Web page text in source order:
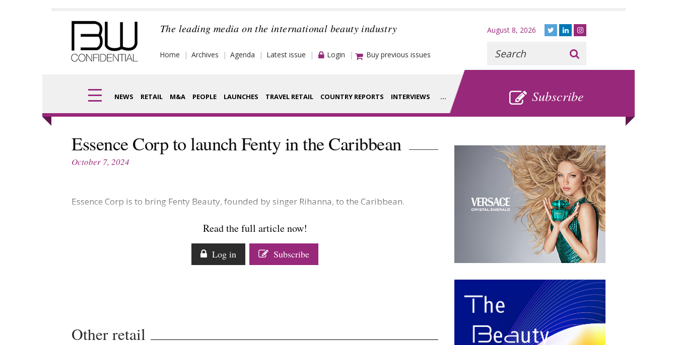
The leading media on the international beauty industry
Home Archives Agenda Latest issue Login Buy previous issues
NEWS RETAIL M&A PEOPLE LAUNCHES TRAVEL RETAIL COUNTRY REPORTS INTERVIEWS ... Subscribe
Digital
Trade Shows
Fragrance Houses
Analysis
Video
August 8, 2026
Recherche
Essence Corp to launch Fenty in the Caribbean
October 7, 2024
Essence Corp is to bring Fenty Beauty, founded by singer Rihanna, to the Caribbean.
Read the full article now!
Log in Subscribe
Other retail